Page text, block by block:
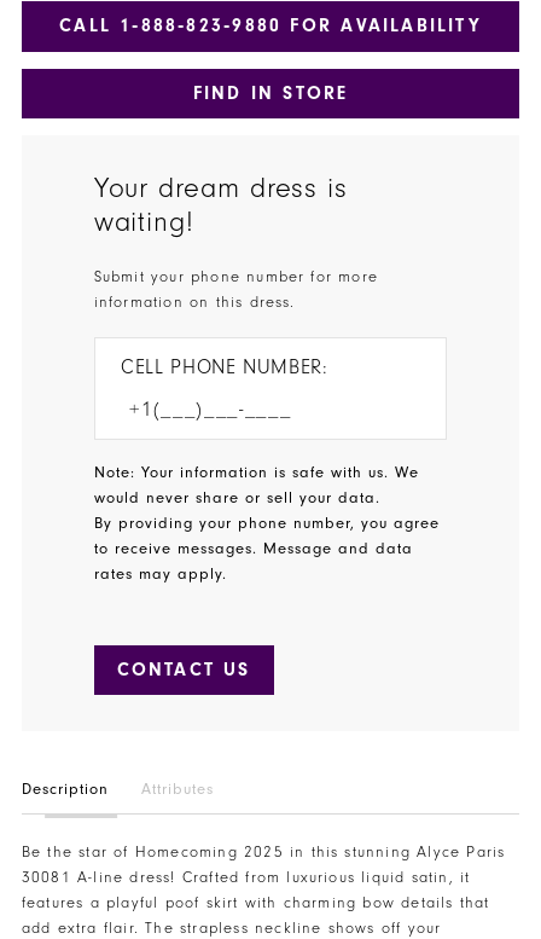
CALL 1‑888‑823‑9880 FOR AVAILABILITY
FIND IN STORE
Your dream dress is
waiting!
Submit your phone number for more
information on this dress.
CELL PHONE NUMBER:
Note: Your information is safe with us. We
would never share or sell your data.
By providing your phone number, you agree
to receive messages. Message and data
rates may apply.
CONTACT US
Description Attributes
Be the star of Homecoming 2025 in this stunning Alyce Paris
30081 A-line dress! Crafted from luxurious liquid satin, it
features a playful poof skirt with charming bow details that
add extra flair. The strapless neckline shows off your